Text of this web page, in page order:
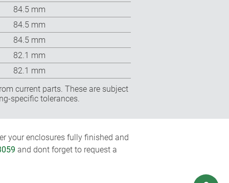
84.5 mm
84.5 mm
84.5 mm
82.1 mm
82.1 mm
current parts. These are subject
specific tolerances.
your enclosures fully finished and
and dont forget to request a